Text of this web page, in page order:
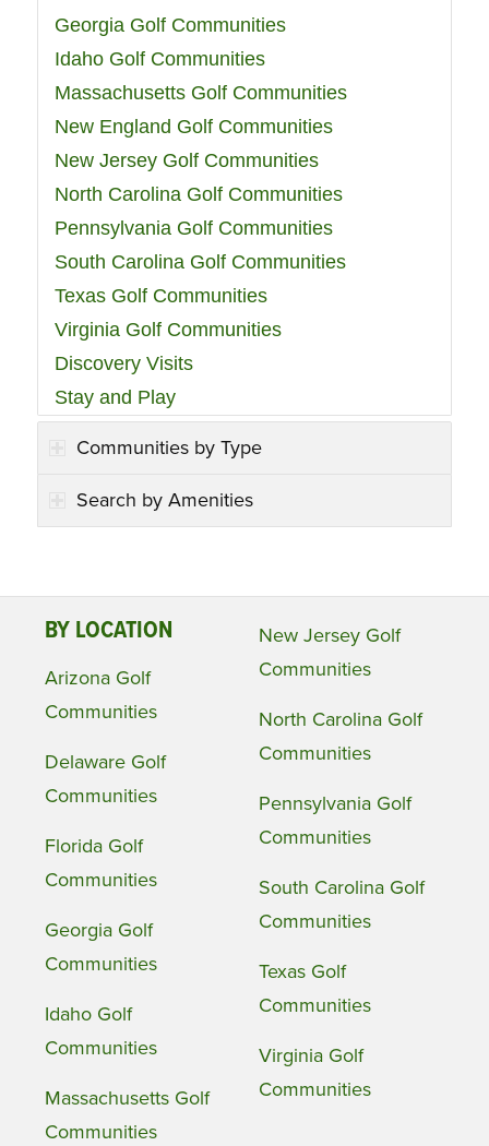
Georgia Golf Communities
Idaho Golf Communities
Massachusetts Golf Communities
New England Golf Communities
New Jersey Golf Communities
North Carolina Golf Communities
Pennsylvania Golf Communities
South Carolina Golf Communities
Texas Golf Communities
Virginia Golf Communities
Discovery Visits
Stay and Play
Communities by Type
Search by Amenities
BY LOCATION
Arizona Golf
Communities
Delaware Golf
Communities
Florida Golf
Communities
Georgia Golf
Communities
Idaho Golf
Communities
Massachusetts Golf
Communities
New Jersey Golf
Communities
North Carolina Golf
Communities
Pennsylvania Golf
Communities
South Carolina Golf
Communities
Texas Golf
Communities
Virginia Golf
Communities